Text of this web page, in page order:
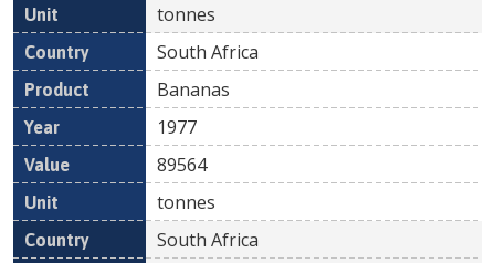
tonnes
South Africa
Bananas
1977
89564
tonnes
South Africa